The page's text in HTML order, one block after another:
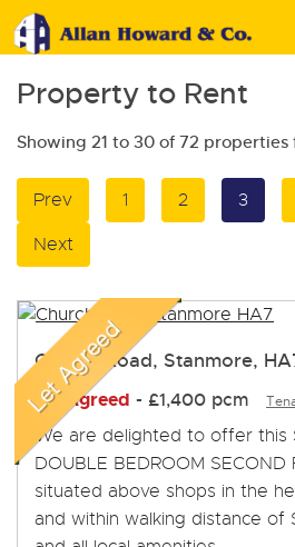
Property to Rent
Showing 21 to 30 of 72 properties
Prev 1 2 3
Next
Church Road, Stanmore,
Let Agreed - £1,400 pcm
We are delighted to offer this
DOUBLE BEDROOM SECOND
situated above shops in the
and within walking distance of